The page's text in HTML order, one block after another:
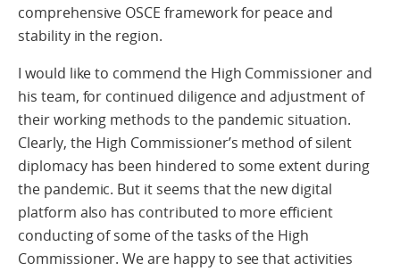
comprehensive OSCE framework for peace and
stability in the region.
I would like to commend the High Commissioner and
his team, for continued diligence and adjustment of
their working methods to the pandemic situation.
Clearly, the High Commissioner’s method of silent
diplomacy has been hindered to some extent during
the pandemic. But it seems that the new digital
platform also has contributed to more efficient
conducting of some of the tasks of the High
Commissioner. We are happy to see that activities